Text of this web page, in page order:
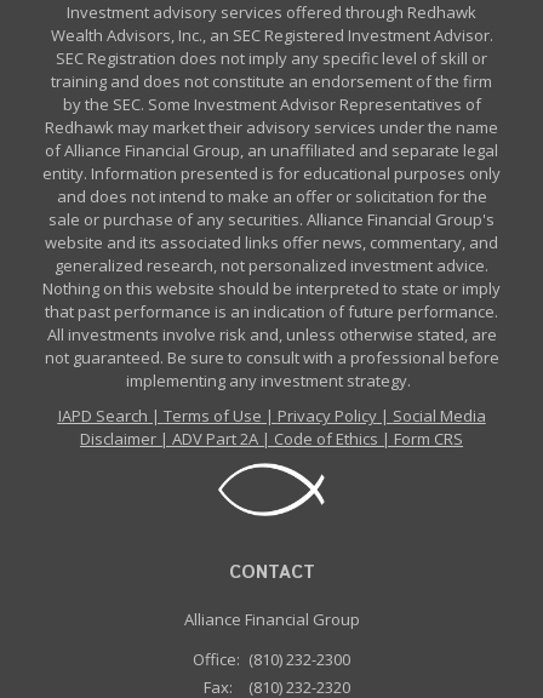
Investment advisory services offered through Redhawk
Wealth Advisors, Inc., an SEC Registered Investment Advisor.
SEC Registration does not imply any specific level of skill or
training and does not constitute an endorsement of the firm
by the SEC. Some Investment Advisor Representatives of
Redhawk may market their advisory services under the name
of Alliance Financial Group, an unaffiliated and separate legal
entity. Information presented is for educational purposes only
and does not intend to make an offer or solicitation for the
sale or purchase of any securities. Alliance Financial Group's
website and its associated links offer news, commentary, and
generalized research, not personalized investment advice.
Nothing on this website should be interpreted to state or imply
that past performance is an indication of future performance.
All investments involve risk and, unless otherwise stated, are
not guaranteed. Be sure to consult with a professional before
implementing any investment strategy.
IAPD Search | Terms of Use | Privacy Policy| Social Media
Disclaimer | ADV Part 2A | Code of Ethics | Form CRS
CONTACT
Alliance Financial Group
Office: (810) 232-2300
Fax:
(810) 232-2320